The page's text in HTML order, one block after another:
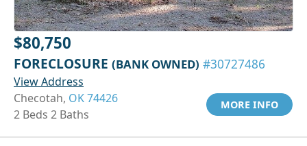
$80,750
FORECLOSURE (BANK OWNED) #30727486
View Address
Checotah, OK 74426
2 Beds 2 Baths
MORE INFO